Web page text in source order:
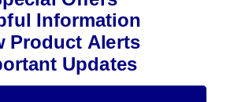
Information
Product Alerts
Updates